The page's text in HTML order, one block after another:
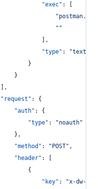
"exec" : [
"
" "
								],
"type" : "text/
							}
						}
					],
"request" : {
"auth" : {
"type" : "noauth"
						},
"method" : "POST" ,
"header" : [
							{
"key" : "x-dw-